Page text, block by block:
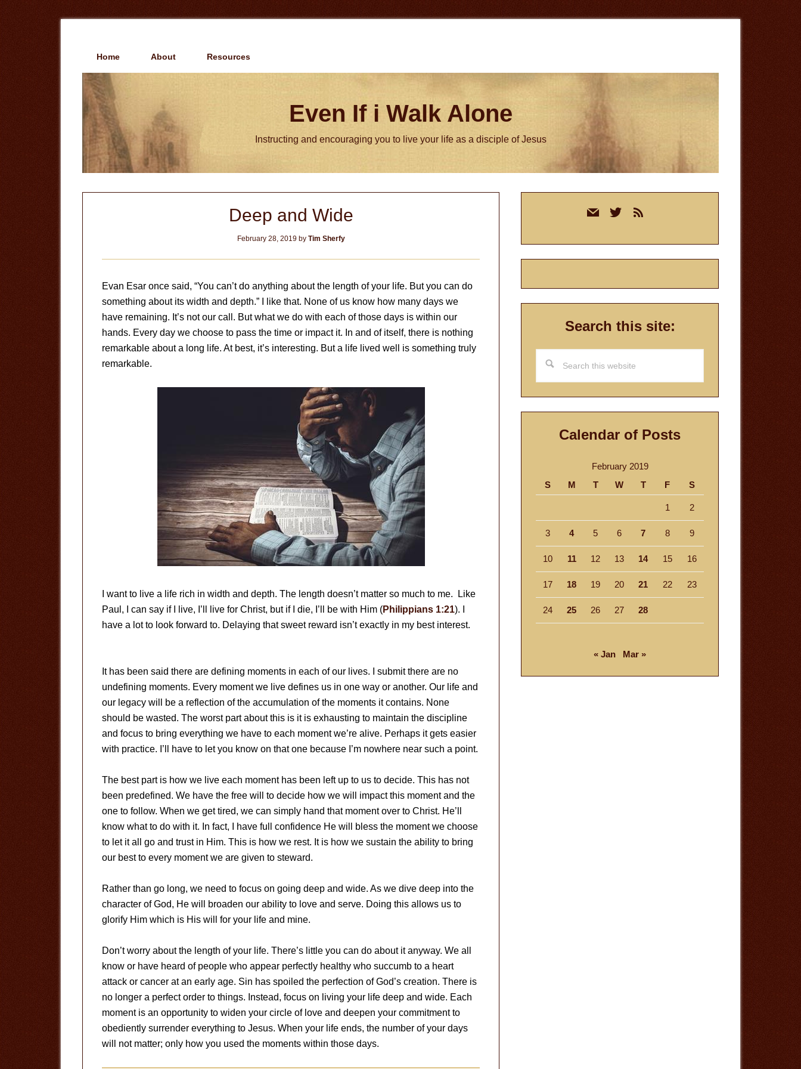
Home About Resources
Even If i Walk Alone
Instructing and encouraging you to live your life as a disciple of Jesus
Deep and Wide
February 28, 2019by Tim Sherfy
Evan Esar once said, “You can’t do anything about the length of your life. But you can do
something about its width and depth.” I like that. None of us know how many days we
have remaining. It’s not our call. But what we do with each of those days is within our
hands. Every day we choose to pass the time or impact it. In and of itself, there is nothing
remarkable about a long life. At best, it’s interesting. But a life lived well is something truly
remarkable.
I want to live a life rich in width and depth. The length doesn’t matter so much to me. Like
Paul, I can say if I live, I’ll live for Christ, but if I die, I’ll be with Him (Philippians 1:21). I
have a lot to look forward to. Delaying that sweet reward isn’t exactly in my best interest.
It has been said there are defining moments in each of our lives. I submit there are no
undefining moments. Every moment we live defines us in one way or another. Our life and
our legacy will be a reflection of the accumulation of the moments it contains. None
should be wasted. The worst part about this is it is exhausting to maintain the discipline
and focus to bring everything we have to each moment we’re alive. Perhaps it gets easier
with practice. I’ll have to let you know on that one because I’m nowhere near such a point.
The best part is how we live each moment has been left up to us to decide. This has not
been predefined. We have the free will to decide how we will impact this moment and the
one to follow. When we get tired, we can simply hand that moment over to Christ. He’ll
know what to do with it. In fact, I have full confidence He will bless the moment we choose
to let it all go and trust in Him. This is how we rest. It is how we sustain the ability to bring
our best to every moment we are given to steward.
Rather than go long, we need to focus on going deep and wide. As we dive deep into the
character of God, He will broaden our ability to love and serve. Doing this allows us to
glorify Him which is His will for your life and mine.
Don’t worry about the length of your life. There’s little you can do about it anyway. We all
know or have heard of people who appear perfectly healthy who succumb to a heart
attack or cancer at an early age. Sin has spoiled the perfection of God’s creation. There is
no longer a perfect order to things. Instead, focus on living your life deep and wide. Each
moment is an opportunity to widen your circle of love and deepen your commitment to
obediently surrender everything to Jesus. When your life ends, the number of your days
will not matter; only how you used the moments within those days.
mail twitterrss
Search this site:
this
website
Calendar of Posts
February 2019
S
M T W T F S
1 2
3 4 5 6 7 8 9
10 11 12 13 14 15 16
17 18 19 20 21 22 23
24 25 26 27 28
« Jan Mar »